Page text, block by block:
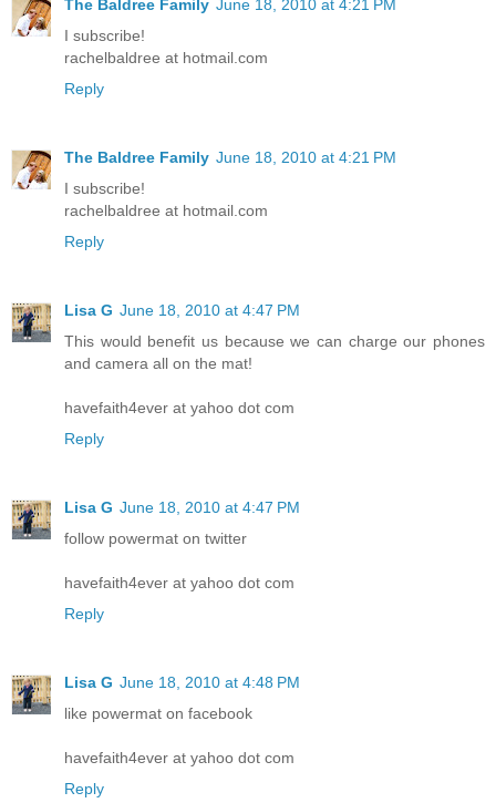
The Baldree Family June 18, 2010 at 4:21 PM
I subscribe!
rachelbaldree at hotmail.com
Reply
The Baldree Family June 18, 2010 at 4:21 PM
I subscribe!
rachelbaldree at hotmail.com
Reply
Lisa G June 18, 2010 at 4:47 PM
This would benefit us because we can charge our phones
and camera all on the mat!
havefaith4ever at yahoo dot com
Reply
Lisa G June 18, 2010 at 4:47 PM
follow powermat on twitter
havefaith4ever at yahoo dot com
Reply
Lisa G June 18, 2010 at 4:48 PM
like powermat on facebook
havefaith4ever at yahoo dot com
Reply